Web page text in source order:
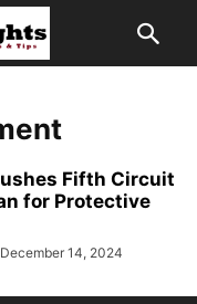
Fifth Circuit
for Protective
December 14, 2024